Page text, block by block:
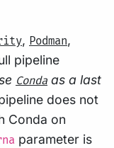
, Podman,
pipeline
Conda as a last
does not
Conda on
parameter is